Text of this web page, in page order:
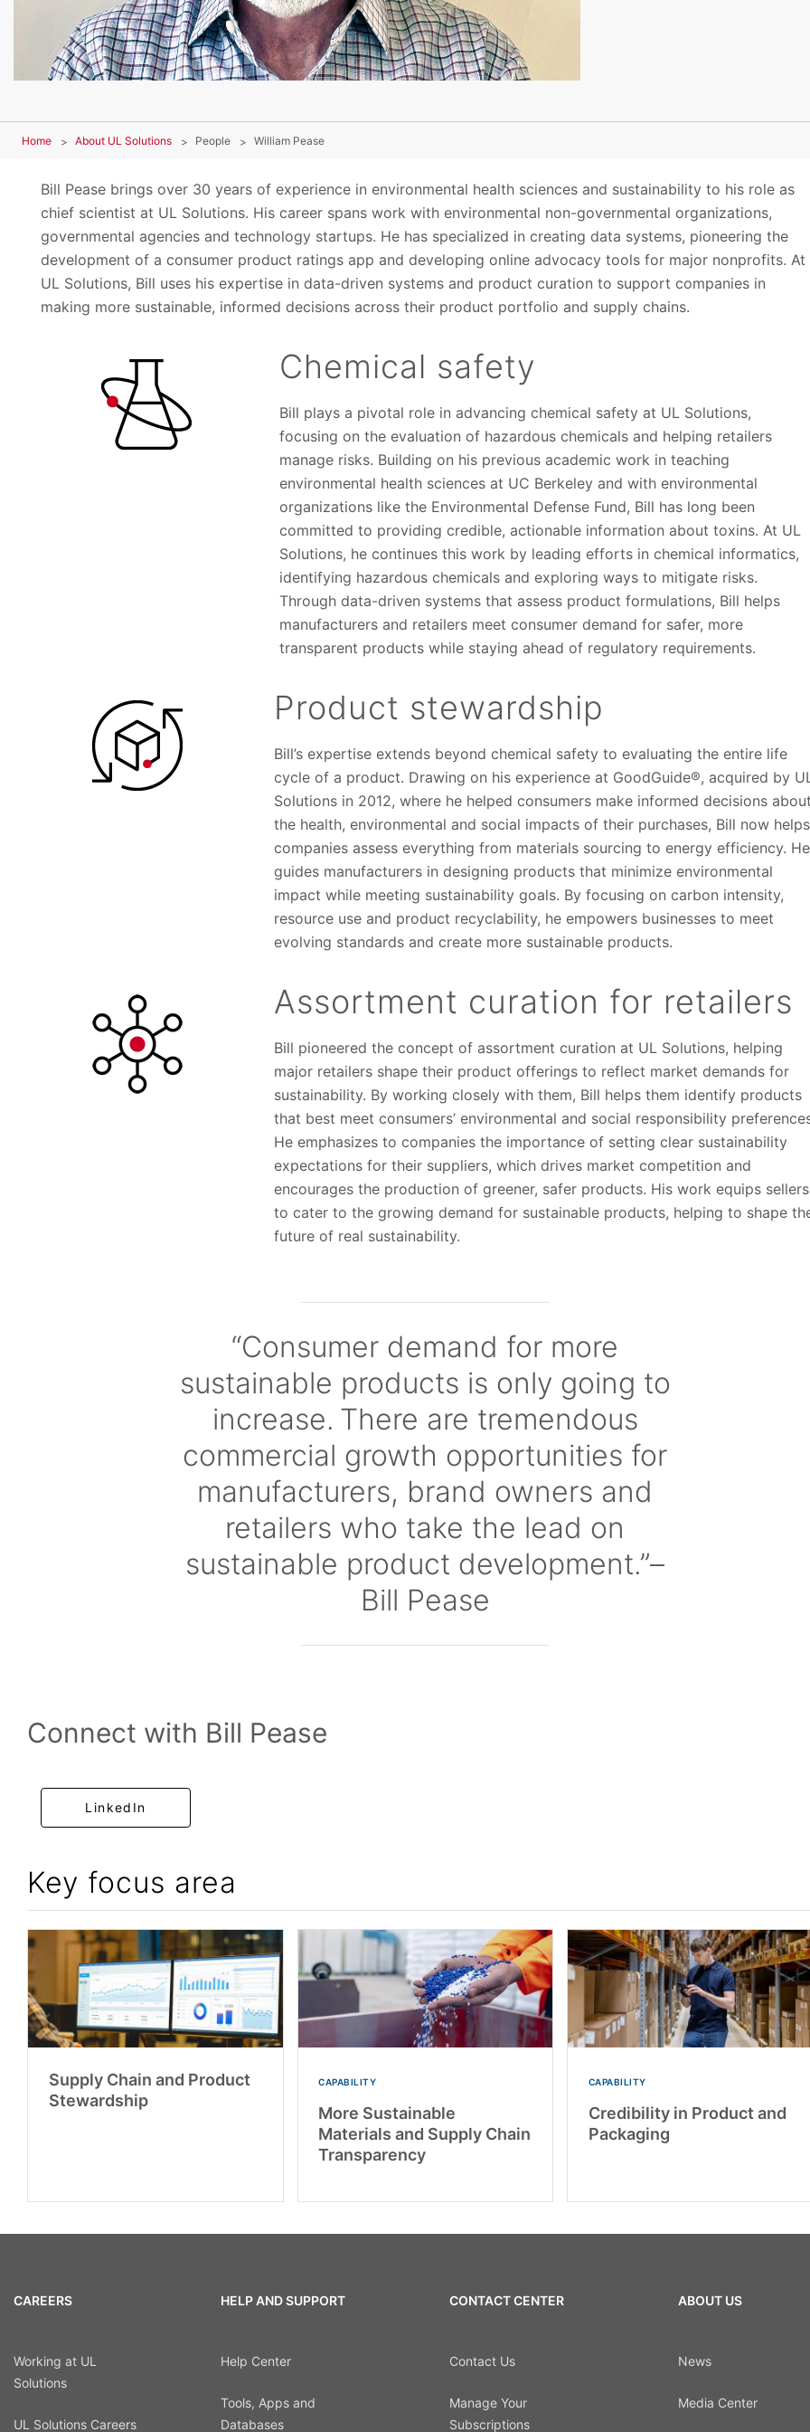
Home About UL Solutions People William Pease
Bill Pease brings over 30 years of experience in environmental health sciences and sustainability to his role as
chief scientist at UL Solutions. His career spans work with environmental non-governmental organizations,
governmental agencies and technology startups. He has specialized in creating data systems, pioneering the
development of a consumer product ratings app and developing online advocacy tools for major nonprofits. At
UL Solutions, Bill uses his expertise in data-driven systems and product curation to support companies in
making more sustainable, informed decisions across their product portfolio and supply chains.
Chemical safety
Bill plays a pivotal role in advancing chemical safety at UL Solutions,
focusing on the evaluation of hazardous chemicals and helping retailers
manage risks. Building on his previous academic work in teaching
environmental health sciences at UC Berkeley and with environmental
organizations like the Environmental Defense Fund, Bill has long been
committed to providing credible, actionable information about toxins. At UL
Solutions, he continues this work by leading efforts in chemical informatics,
identifying hazardous chemicals and exploring ways to mitigate risks.
Through data-driven systems that assess product formulations, Bill helps
manufacturers and retailers meet consumer demand for safer, more
transparent products while staying ahead of regulatory requirements.
Product stewardship
Bill’s expertise extends beyond chemical safety to evaluating the entire life
cycle of a product. Drawing on his experience at GoodGuide®, acquired by
Solutions in 2012, where he helped consumers make informed decisions about
the health, environmental and social impacts of their purchases, Bill now helps
companies assess everything from materials sourcing to energy efficiency. He
guides manufacturers in designing products that minimize environmental
impact while meeting sustainability goals. By focusing on carbon intensity,
resource use and product recyclability, he empowers businesses to meet
evolving standards and create more sustainable products.
Assortment curation for retailers
Bill pioneered the concept of assortment curation at UL Solutions, helping
major retailers shape their product offerings to reflect market demands for
sustainability. By working closely with them, Bill helps them identify products
that best meet consumers’ environmental and social responsibility
He emphasizes to companies the importance of setting clear sustainability
expectations for their suppliers, which drives market competition and
encourages the production of greener, safer products. His work equips sellers
to cater to the growing demand for sustainable products, helping to shape
future of real sustainability.
“Consumer demand for more
sustainable products is only going to
increase. There are tremendous
commercial growth opportunities for
manufacturers, brand owners and
retailers who take the lead on
sustainable product development.”–
Bill Pease
Connect with Bill Pease
LinkedIn
Key focus area
Supply Chain and Product
Stewardship
CAPABILITY
More Sustainable
Materials and Supply Chain
Transparency
CAPABILITY
Credibility in Product and
Packaging
CAREERS
Working at UL
Solutions
UL Solutions Careers
HELP AND SUPPORT
Help Center
Tools, Apps and
Databases
CONTACT CENTER
Contact Us
Manage Your
Subscriptions
ABOUT US
News
Media Center